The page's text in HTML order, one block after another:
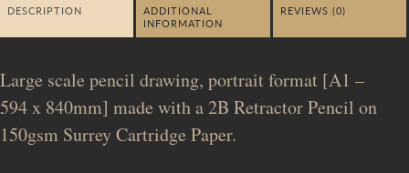
DESCRIPTION
ADDITIONAL
INFORMATION
REVIEWS (0)
Large scale pencil drawing, portrait format [A1 –
594 x 840mm] made with a 2B Retractor Pencil on
150gsm Surrey Cartridge Paper.